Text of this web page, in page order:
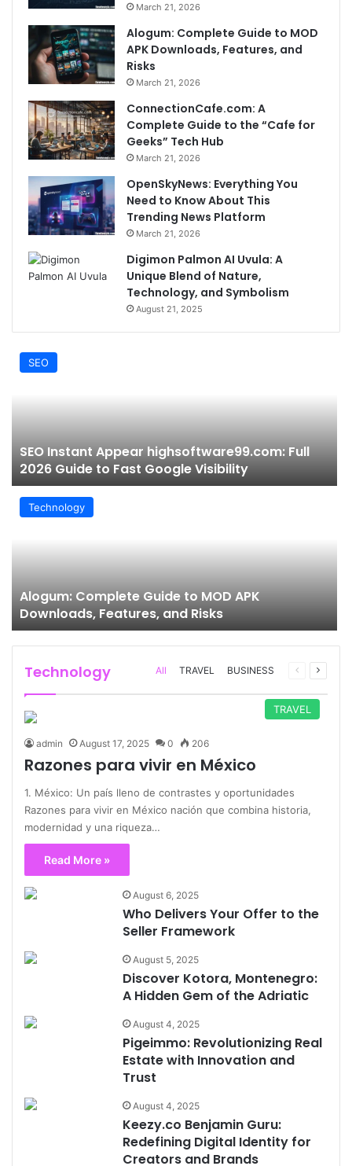
March 21, 2026
Alogum: Complete Guide to MOD
APK Downloads, Features, and
Risks
March 21, 2026
ConnectionCafe.com: A
Complete Guide to the “Cafe for
Geeks” Tech Hub
March 21, 2026
OpenSkyNews: Everything You
Need to Know About This
Trending News Platform
March 21, 2026
Digimon Palmon AI Uvula: A
Unique Blend of Nature,
Technology, and Symbolism
August 21, 2025
SEO
SEO Instant Appear highsoftware99.com: Full
2026 Guide to Fast Google Visibility
Technology
Alogum: Complete Guide to MOD APK
Downloads, Features, and Risks
Technology All TRAVEL BUSINESS
Previous
Next
TRAVEL
admin August 17, 2025 0 206
Razones para vivir en México
1. México: Un país lleno de contrastes y oportunidades
Razones para vivir en México nación que combina historia,
modernidad y una riqueza…
Read More »
August 6, 2025
Who Delivers Your Offer to the
Seller Framework
August 5, 2025
Discover Kotora, Montenegro:
A Hidden Gem of the Adriatic
August 4, 2025
Pigeimmo: Revolutionizing Real
Estate with Innovation and
Trust
August 4, 2025
Keezy.co Benjamin Guru:
Redefining Digital Identity for
Creators and Brands